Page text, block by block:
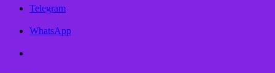
Telegram
WhatsApp